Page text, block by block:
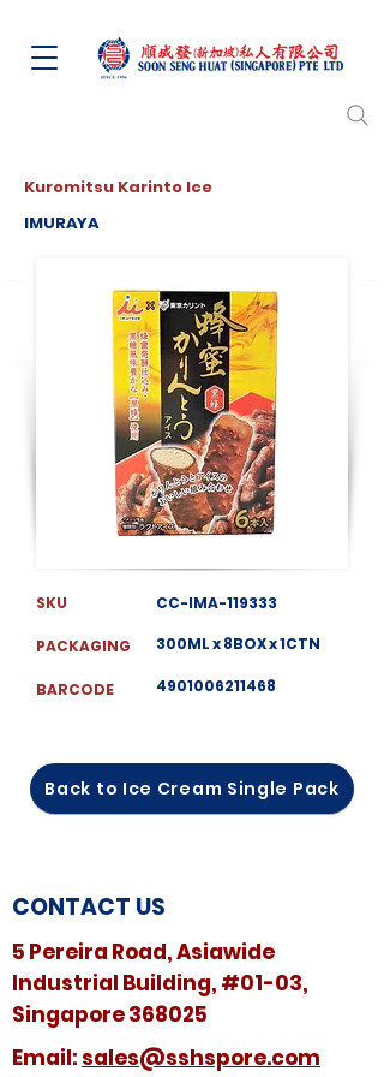
Kuromitsu Karinto Ice
IMURAYA
SKU
PACKAGING
BARCODE
CC-IMA-119333
300ML x 8BOX x 1CTN
4901006211468
Back to Ice Cream Single Pack
CONTACT US
5 Pereira Road, Asiawide
Industrial Building, #01-03,
Singapore 368025
​​Email: sales@sshspore.com